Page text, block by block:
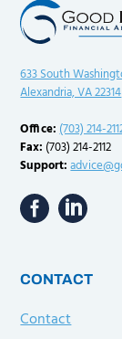
633 South
Alexandria, VA 22314
Office: (703) 214-
Fax: (703) 214-2112
Support:
CONTACT
Contact